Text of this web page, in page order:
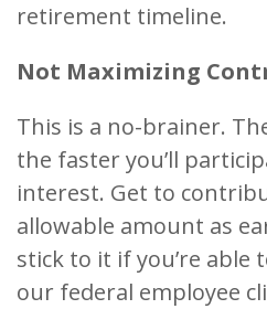
retirement timeline.
Not Maximizing
This is a no-brainer.
the faster you’ll
interest. Get to
allowable amount as
stick to it if you’re able
our federal employee